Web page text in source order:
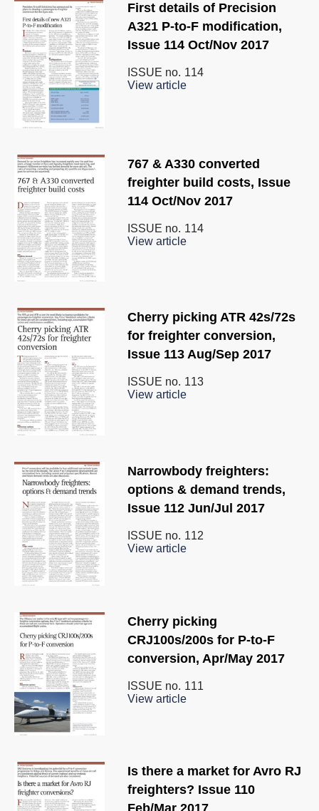
First details of Precision
A321 P-to-F modification,
Issue 114 Oct/Nov 2017
ISSUE no. 114
View article
767 & A330 converted
freighter build costs, Issue
114 Oct/Nov 2017
ISSUE no. 114
View article
Cherry picking ATR 42s/72s
for freighter conversion,
Issue 113 Aug/Sep 2017
ISSUE no. 113
View article
Narrowbody freighters:
options & demand trends,
Issue 112 Jun/Jul 2017
ISSUE no. 112
View article
Cherry picking
CRJ100s/200s for P-to-F
conversion, Apr/May 2017
ISSUE no. 111
View article
Is there a market for Avro RJ
freighters? Issue 110